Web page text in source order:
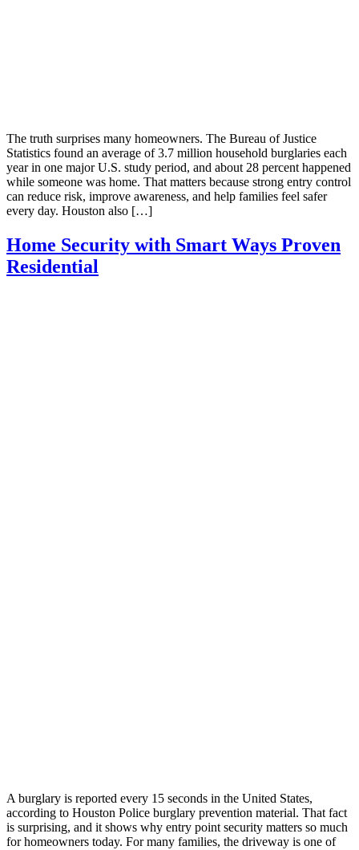
The truth surprises many homeowners. The Bureau of Justice
Statistics found an average of 3.7 million household burglaries each
year in one major U.S. study period, and about 28 percent happened
while someone was home. That matters because strong entry control
can reduce risk, improve awareness, and help families feel safer
every day. Houston also […]
Home Security with Smart Ways Proven
Residential
A burglary is reported every 15 seconds in the United States,
according to Houston Police burglary prevention material. That fact
is surprising, and it shows why entry point security matters so much
for homeowners today. For many families, the driveway is one of